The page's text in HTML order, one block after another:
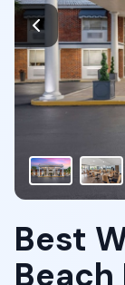
Best
Beach